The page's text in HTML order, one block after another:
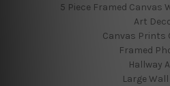
5 Piece Framed Canvas
Art
Canvas Prints
Framed
Hallway
Large